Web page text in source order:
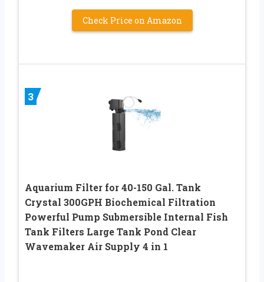
Check Price on Amazon
3
Aquarium Filter for 40-150 Gal. Tank
Crystal 300GPH Biochemical Filtration
Powerful Pump Submersible Internal Fish
Tank Filters Large Tank Pond Clear
Wavemaker Air Supply 4 in 1